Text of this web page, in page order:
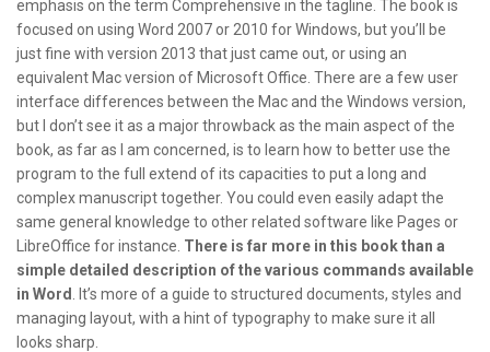
emphasis on the term Comprehensive in the tagline. The book is
focused on using Word 2007 or 2010 for Windows, but you’ll be
just fine with version 2013 that just came out, or using an
equivalent Mac version of Microsoft Office. There are a few user
interface differences between the Mac and the Windows version,
but I don’t see it as a major throwback as the main aspect of the
book, as far as I am concerned, is to learn how to better use the
program to the full extend of its capacities to put a long and
complex manuscript together. You could even easily adapt the
same general knowledge to other related software like Pages or
LibreOffice for instance. There is far more in this book than a
simple detailed description of the various commands available
in Word
. It’s more of a guide to structured documents, styles and
managing layout, with a hint of typography to make sure it all
looks sharp.